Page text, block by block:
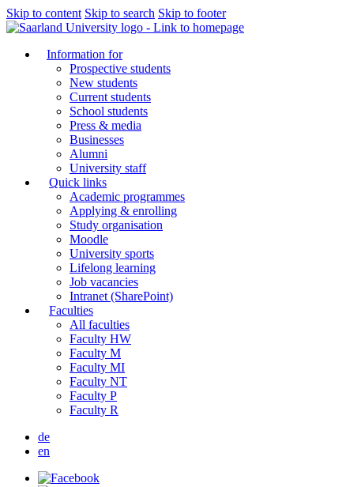
Skip to content Skip to search Skip to footer
Information for
Prospective students
New students
Current students
School students
Press & media
Businesses
Alumni
University staff
Quick links
Academic programmes
Applying & enrolling
Study organisation
Moodle
University sports
Lifelong learning
Job vacancies
Intranet (SharePoint)
Faculties
All faculties
Faculty HW
Faculty M
Faculty MI
Faculty NT
Faculty P
Faculty R
de
en